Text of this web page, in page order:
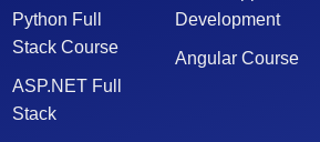
Python Full
Stack Course
ASP.NET Full
Stack
Development
Angular Course